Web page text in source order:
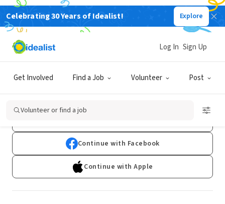
Celebrating 30 Years of Idealist! Explore
Get Involved Find a Job Volunteer Post
Log In Sign Up
Volunteer or find a job
Sign Up
Already have an account?Log In
Continue with Facebook
Continue with Apple